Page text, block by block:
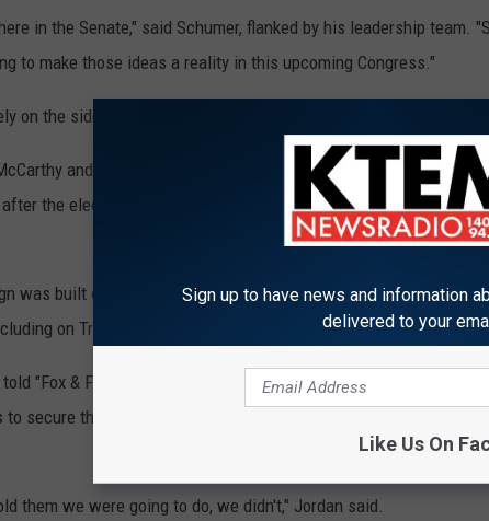
in the Senate," said Schumer, flanked by his leadership team.
to make those ideas a reality in this upcoming Congress."
on the sidelines ahead of elections that will determine party
and Jordan reflected the split between the GOP's
the election, and what remains of the centrists. It will
was built on the premise, lawmakers said, that Republicans lost
on Trump's priorities to build the border wall with Mexico.
"Fox & Friends" the GOP lost its House majority because it
secure the U.S.-Mexico border, fund Trump's wall and replace
them we were going to do, we didn't," Jordan said.
Sign up to have news and information
delivered to your
Like Us On